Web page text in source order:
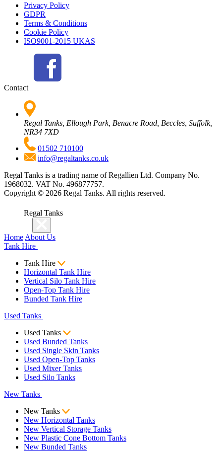
Privacy Policy
GDPR
Terms & Conditions
Cookie Policy
ISO9001-2015 UKAS
Contact
Regal Tanks, Ellough Park, Benacre Road, Beccles, Suffolk,
NR34 7XD
01502 710100
info@regaltanks.co.uk
Regal Tanks is a trading name of Regallien Ltd. Company No.
1968032. VAT No. 496877757.
Copyright © 2026 Regal Tanks. All rights reserved.
Regal Tanks
Home About Us
Tank Hire
Tank Hire
Horizontal Tank Hire
Vertical Silo Tank Hire
Open-Top Tank Hire
Bunded Tank Hire
Used Tanks
Used Tanks
Used Bunded Tanks
Used Single Skin Tanks
Used Open-Top Tanks
Used Mixer Tanks
Used Silo Tanks
New Tanks
New Tanks
New Horizontal Tanks
New Vertical Storage Tanks
New Plastic Cone Bottom Tanks
New Bunded Tanks